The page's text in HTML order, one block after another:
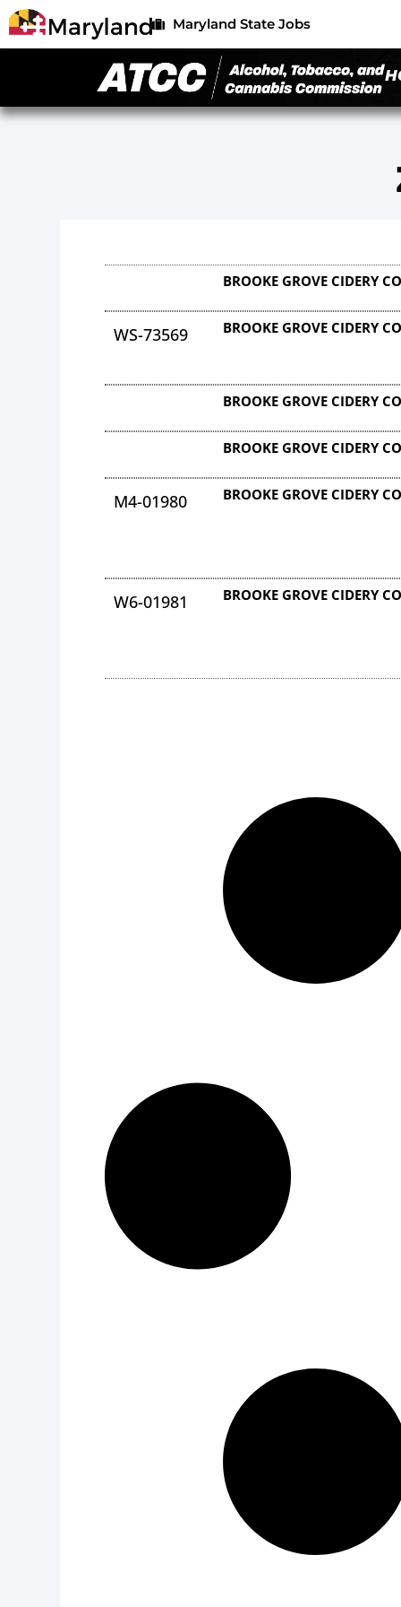
Maryland State Jobs
BROOKE GROVE CIDERY
WS-73569 BROOKE GROVE CIDERY
BROOKE GROVE CIDERY
BROOKE GROVE CIDERY
M4-01980 BROOKE GROVE CIDERY
W6-01981 BROOKE GROVE CIDERY